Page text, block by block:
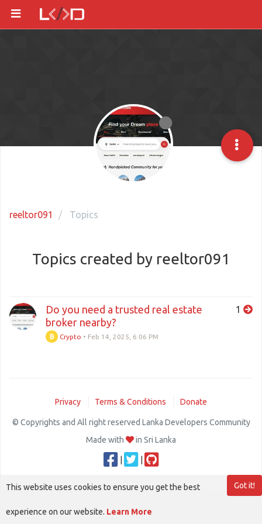
reeltor091 Topics
Topics created by reeltor091
Do you need a trusted real estate
broker nearby?
Crypto • Feb 14, 2025, 6:06 PM
1
Privacy Terms & Conditions Donate
© Copyrights and All right reserved Lanka Developers Community
Made with
in Sri Lanka
Got it!
This website uses cookies to ensure you get the best
experience on our website. Learn More